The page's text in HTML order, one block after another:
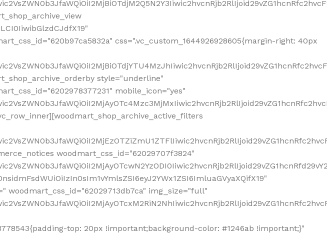
top: 20px !important;background-color: #1246ab !important;}"